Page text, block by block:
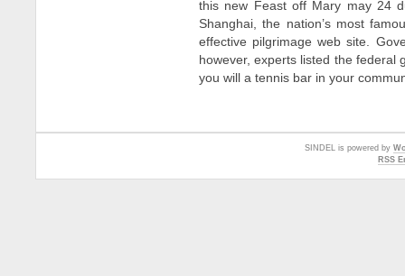
this new Feast off Mary may 24
Shanghai, the nation’s most
effective pilgrimage web site.
however, experts listed the federal
you will a tennis bar in your
SINDEL is powered by
RSS